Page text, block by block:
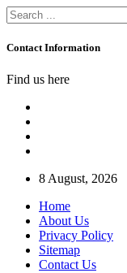
Contact Information
Find us here
8 August, 2026
Home
About Us
Privacy Policy
Sitemap
Contact Us